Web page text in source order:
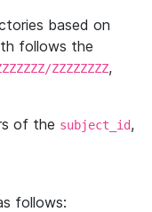
based on
follows the
ZZZZZZZZ,
of the subject_id,
follows: